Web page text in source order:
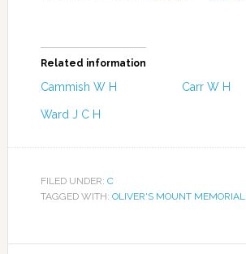
Related information
Cammish W H Carr W H
Ward J C H
FILED UNDER: C
TAGGED WITH: OLIVER'S MOUNT MEMORIAL